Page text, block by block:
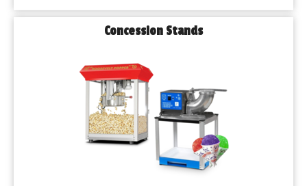
Concession Stands